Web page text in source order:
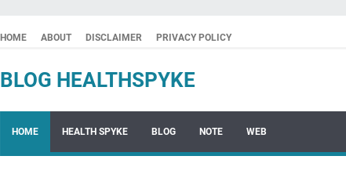
HOME ABOUT DISCLAIMER PRIVACY POLICY
BLOG HEALTHSPYKE
HOME HEALTH SPYKE BLOG NOTE WEB